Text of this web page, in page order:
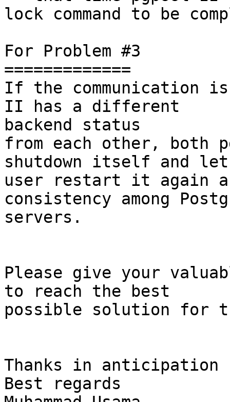
lock command to be
For Problem #3
=============
If the communication
II has a different
backend status
from each other, both
shutdown itself and
user restart it again
consistency among
servers.
Please give your
to reach the best
possible solution for
Thanks in anticipation
Best regards